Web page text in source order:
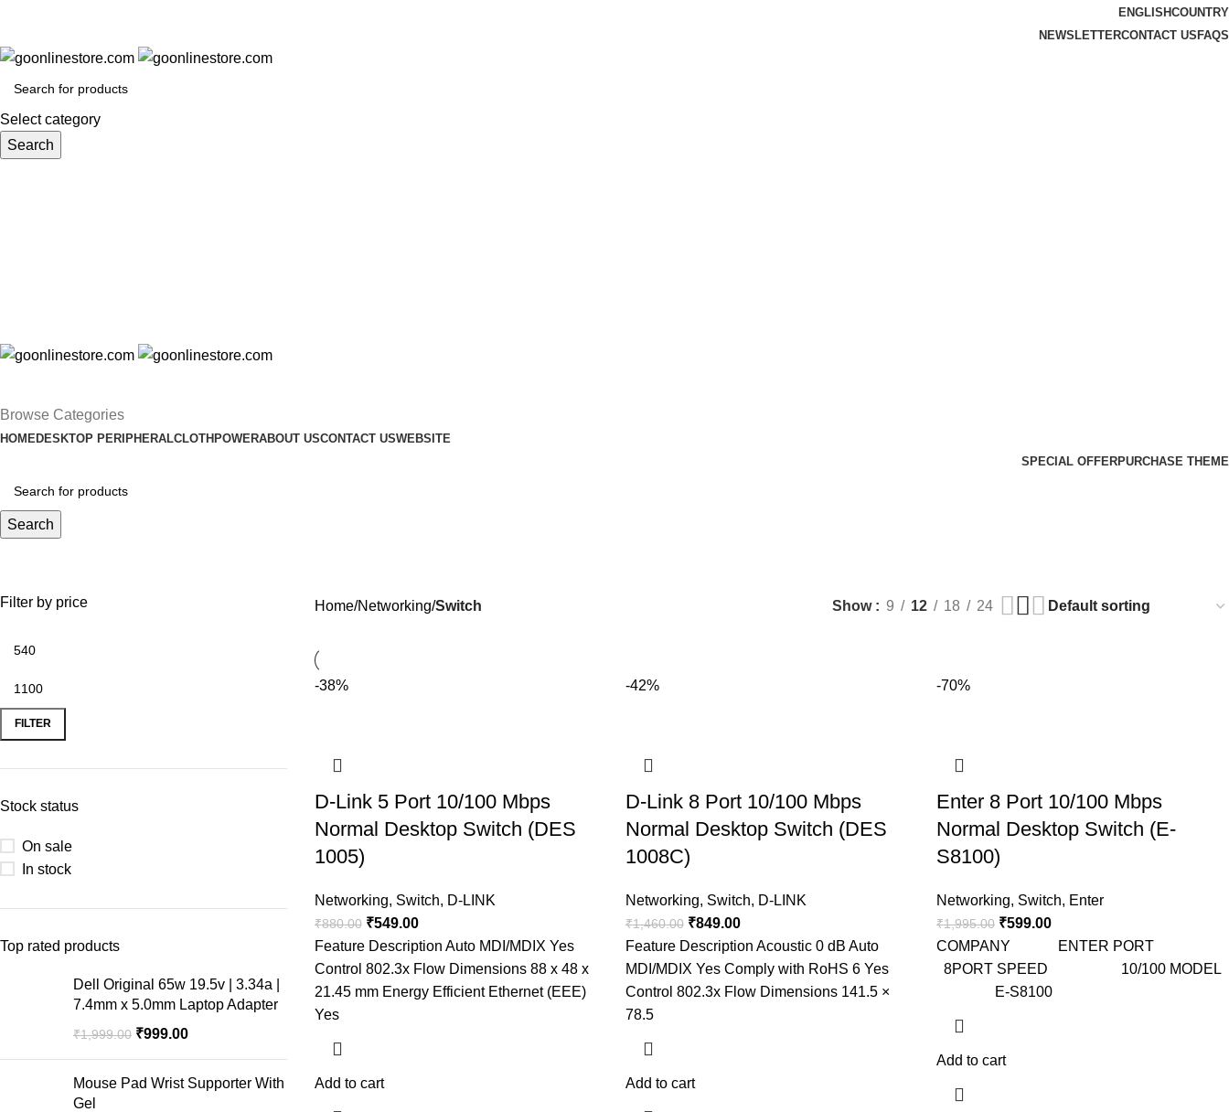
ENGLISHCOUNTRY
NEWSLETTERCONTACT US FAQS
Select category
Search
Browse Categories
HOMEDESKTOP PERIPHERALCLOTHPOWERABOUT USCONTACT USWEBSITE
SPECIAL OFFERPURCHASE THEME
Search
Filter by price
FILTER
Stock status
On sale
In stock
Top rated products
Dell Original 65w 19.5v | 3.34a |
7.4mm x 5.0mm Laptop Adapter
₹1,999.00 ₹999.00
Mouse Pad Wrist Supporter With
Gel
Home Networking Switch Show 9 12 18 24
-38%
D-Link 5 Port 10/100 Mbps
Normal Desktop Switch (DES
1005)
Networking, Switch, D-LINK
₹880.00 ₹549.00
Feature Description Auto MDI/MDIX Yes
Control 802.3x Flow Dimensions 88 x 48 x
21.45 mm Energy Efficient Ethernet (EEE)
Yes
Add to cart
-42%
D-Link 8 Port 10/100 Mbps
Normal Desktop Switch (DES
1008C)
Networking, Switch, D-LINK
₹1,460.00 ₹849.00
Feature Description Acoustic 0 dB Auto
MDI/MDIX Yes Comply with RoHS 6 Yes
Control 802.3x Flow Dimensions 141.5 ×
78.5
Add to cart
-70%
Enter 8 Port 10/100 Mbps
Normal Desktop Switch (E-
S8100)
Networking, Switch, Enter
₹1,995.00 ₹599.00
COMPANY ENTER PORT
8PORT SPEED 10/100 MODEL
E-S8100
Add to cart